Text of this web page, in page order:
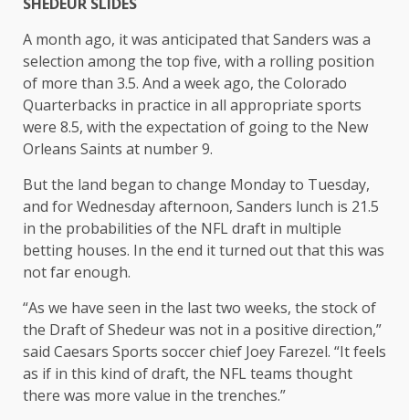
A month ago, it was anticipated that Sanders was a
selection among the top five, with a rolling position
of more than 3.5. And a week ago, the Colorado
Quarterbacks in practice in all appropriate sports
were 8.5, with the expectation of going to the New
Orleans Saints at number 9.
But the land began to change Monday to Tuesday,
and for Wednesday afternoon, Sanders lunch is 21.5
in the probabilities of the NFL draft in multiple
betting houses. In the end it turned out that this was
not far enough.
“As we have seen in the last two weeks, the stock of
the Draft of Shedeur was not in a positive direction,”
said Caesars Sports soccer chief Joey Farezel. “It feels
as if in this kind of draft, the NFL teams thought
there was more value in the trenches.”